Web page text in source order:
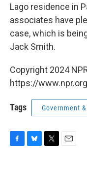
Lago residence in
associates have
case, which is
Jack Smith.
Copyright 2024
https://
Tags Government